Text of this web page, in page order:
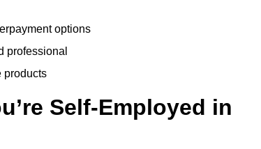
options
professional
products
Self-Employed in